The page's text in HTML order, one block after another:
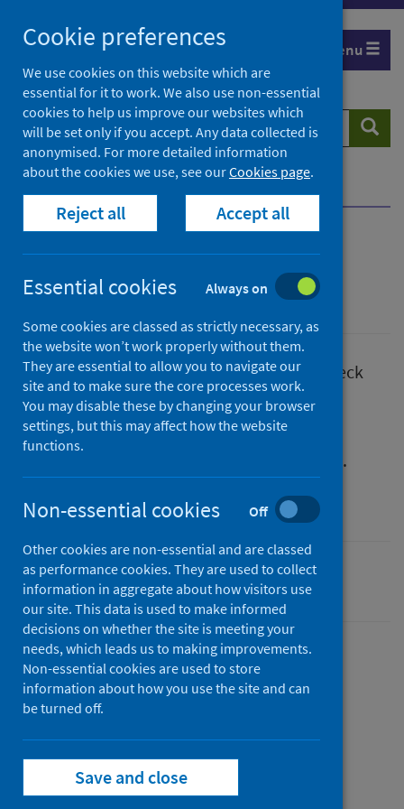
to
content
Menu
Search
website
Page not found
Unclassified
Sorry, we couldn't find that page. Please check
that the web address was correct.
You can also search for the information you
need, or start browsing from our homepage.
Last updated: 18 July 2026
Share this page
Share on Facebook
Share on X (formerly Twitter)
Share on LinkedIn
Email page
Print
Cookie preferences
We use cookies on this website which are
essential for it to work. We also use non-essential
cookies to help us improve our websites which
will be set only if you accept. Any data collected is
anonymised. For more detailed information
about the cookies we use, see ourCookies page.
Reject all Accept all
Essential cookies Always on
Some cookies are classed as strictly necessary, as
the website won’t work properly without them.
They are essential to allow you to navigate our
site and to make sure the core processes work.
You may disable these by changing your browser
settings, but this may affect how the website
functions.
Non-essential cookies Off
Other cookies are non-essential and are classed
as performance cookies. They are used to collect
information in aggregate about how visitors use
our site. This data is used to make informed
decisions on whether the site is meeting your
needs, which leads us to making improvements.
Non-essential cookies are used to store
information about how you use the site and can
be turned off.
Save and close